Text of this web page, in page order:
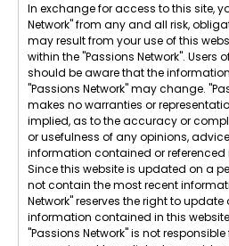
In exchange for access to this site,
Network" from any and all risk,
may result from your use of this
within the "Passions Network". Users
should be aware that the
"Passions Network" may change.
makes no warranties or
implied, as to the accuracy or
or usefulness of any opinions,
information contained or referenced
Since this website is updated on a
not contain the most recent
Network" reserves the right to
information contained in this
"Passions Network" is not